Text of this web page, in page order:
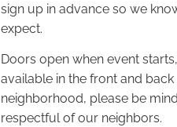
sign up in advance so we
expect.
Doors open when event
available in the front and
neighborhood, please be
respectful of our neighbors.